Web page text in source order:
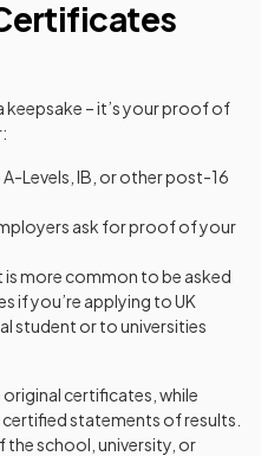
keepsake – it’s your proof of
Levels, IB, or other post-16
ask for proof of your
is more common to be asked
if you’re applying to UK
student or to universities
certificates, while
statements of results.
the school, university, or